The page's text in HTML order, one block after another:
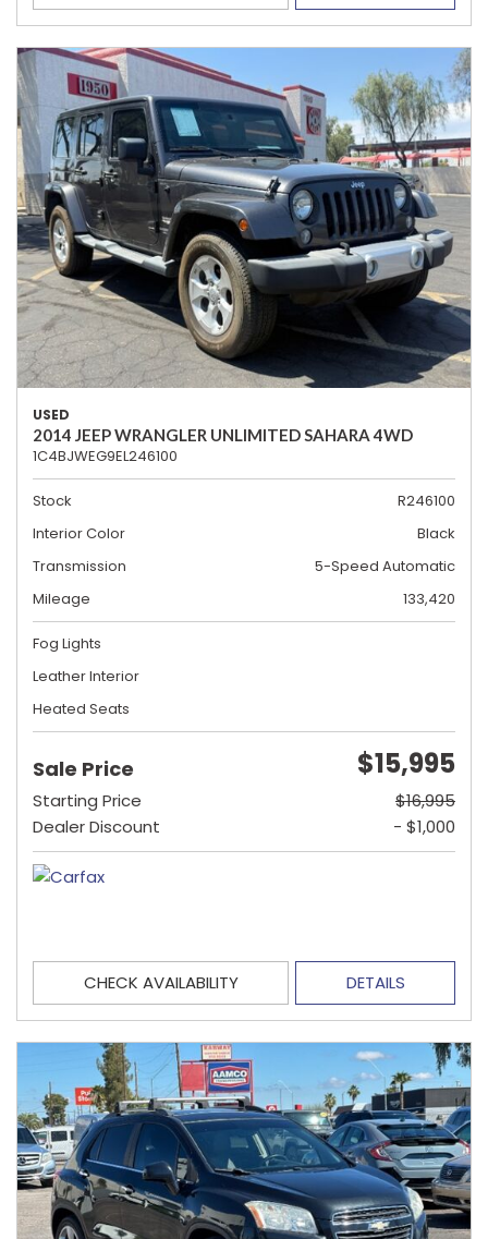
USED
2014 JEEP WRANGLER UNLIMITED SAHARA 4WD
1C4BJWEG9EL246100
Stock
R246100
Interior Color
Black
Transmission
5-Speed Automatic
Mileage
133,420
Fog Lights
Leather Interior
Heated Seats
Sale Price $15,995
Starting Price
$16,995
Dealer Discount
- $1,000
CHECK AVAILABILITY DETAILS